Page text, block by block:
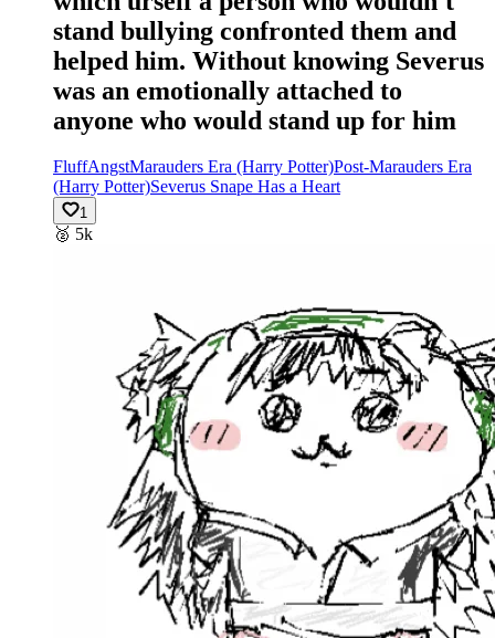
stand bullying confronted them and
helped him. Without knowing Severus
was an emotionally attached to
anyone who would stand up for him
FluffAngstMarauders Era (Harry Potter)Post-Marauders Era
(Harry Potter)Severus Snape Has a Heart
1
🥈 5k